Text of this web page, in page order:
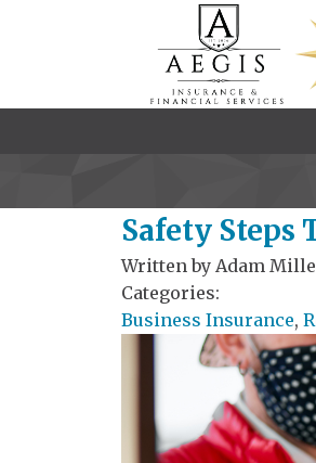
Safety Steps
Written by Adam
Categories:
Business Insurance,